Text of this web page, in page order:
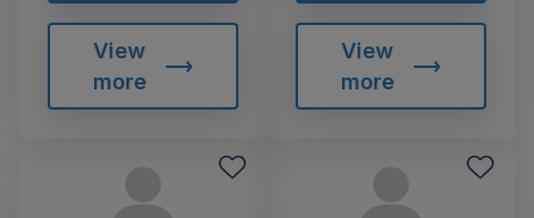
View
more
View
more